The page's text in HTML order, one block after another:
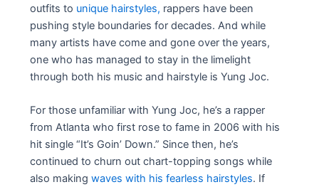
outfits to unique hairstyles, rappers have been
pushing style boundaries for decades. And while
many artists have come and gone over the years,
one who has managed to stay in the limelight
through both his music and hairstyle is Yung Joc.
For those unfamiliar with Yung Joc, he’s a rapper
from Atlanta who first rose to fame in 2006 with his
hit single “It’s Goin’ Down.” Since then, he’s
continued to churn out chart-topping songs while
also makingwaves with his fearless hairstyles. If